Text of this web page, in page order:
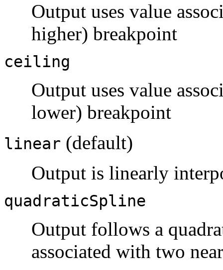
Output uses value
higher) breakpoint
ceiling
Output uses value
lower) breakpoint
linear (default)
Output is linearly
quadraticSpline
Output follows a
associated with two